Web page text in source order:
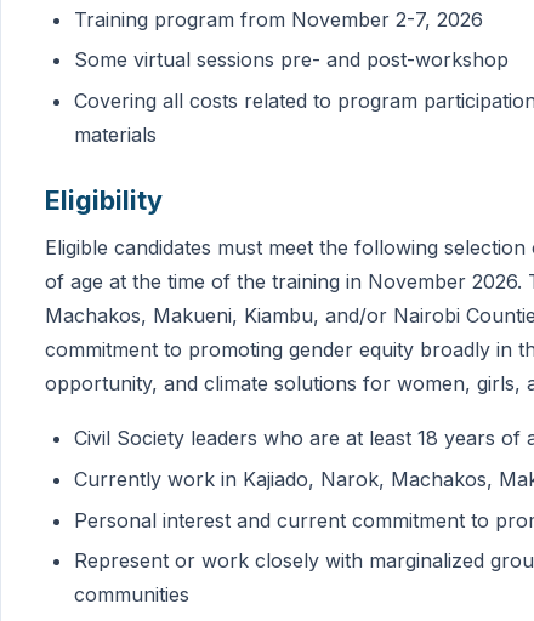
Training program from November 2-7, 2026
Some virtual sessions pre- and post-workshop
Covering all costs related to program
materials
Eligibility
Eligible candidates must meet the following
of age at the time of the training in November
Machakos, Makueni, Kiambu, and/or Nairobi
commitment to promoting gender equity broadly in
opportunity, and climate solutions for women, girls,
Civil Society leaders who are at least 18 years of
Currently work in Kajiado, Narok, Machakos,
Personal interest and current commitment to
Represent or work closely with marginalized
communities